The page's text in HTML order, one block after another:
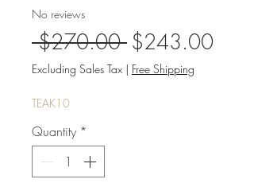
No reviews
$270.00 Regular
Price
$243.00Sale
Excluding Sales Tax | Free Shipping
TEAK10
Quantity *